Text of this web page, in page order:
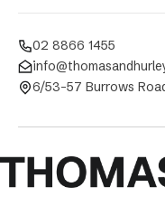
02 8866 1455
6/53-57 Burrows